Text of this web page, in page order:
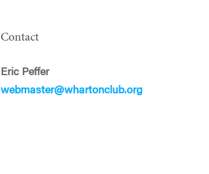
Contact
Eric Peffer
webmaster@whartonclub.org